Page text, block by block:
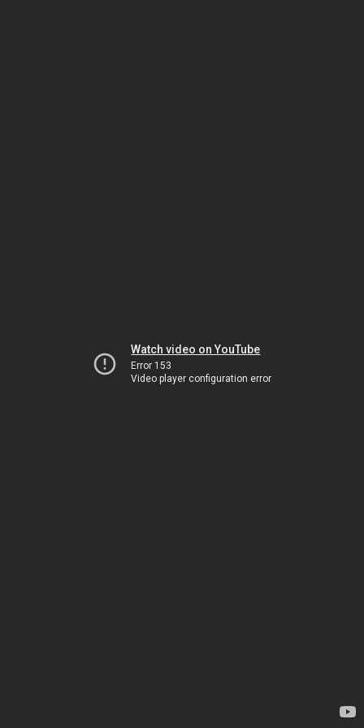
Watch video on YouTube
Error 153
Video player configuration error